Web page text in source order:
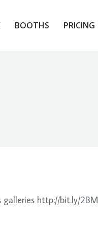
BOOTHS PRICING
galleries http://bit.ly/